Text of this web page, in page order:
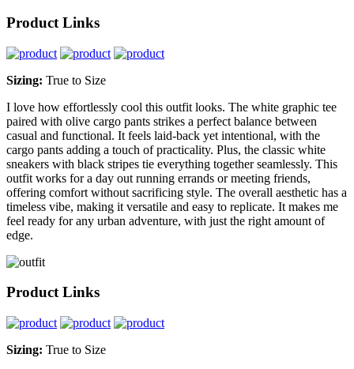
Product Links
Sizing: True to Size
I love how effortlessly cool this outfit looks. The white graphic tee
paired with olive cargo pants strikes a perfect balance between
casual and functional. It feels laid-back yet intentional, with the
cargo pants adding a touch of practicality. Plus, the classic white
sneakers with black stripes tie everything together seamlessly. This
outfit works for a day out running errands or meeting friends,
offering comfort without sacrificing style. The overall aesthetic has a
timeless vibe, making it versatile and easy to replicate. It makes me
feel ready for any urban adventure, with just the right amount of
edge.
Product Links
Sizing: True to Size